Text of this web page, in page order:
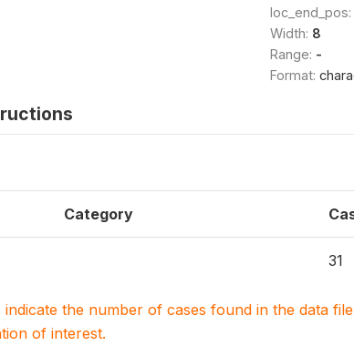
loc_end_pos:
Width: 8
Range: -
Format:
Category
31
indicate the number of cases found in the data
of interest.